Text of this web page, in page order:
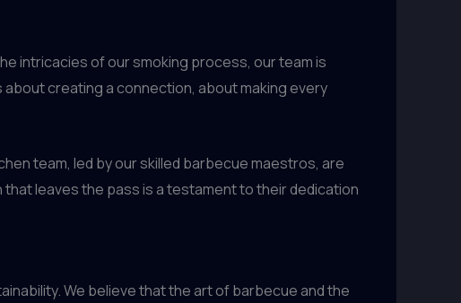
intricacies of our smoking process, our team is
creating a connection, about making every
team, led by our skilled barbecue maestros, are
leaves the pass is a testament to their dedication
We believe that the art of barbecue and the